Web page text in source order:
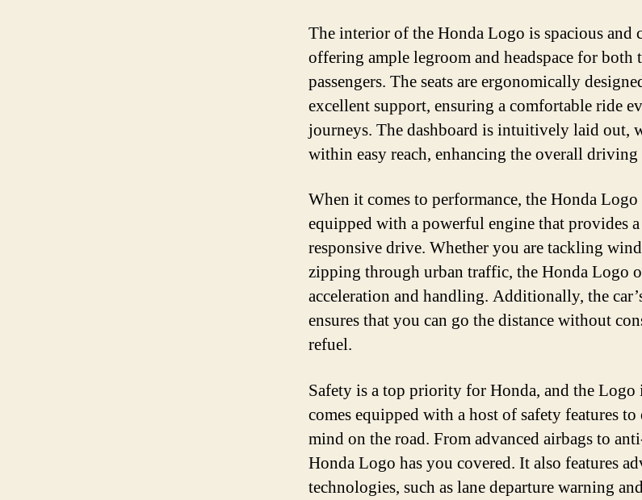
The interior of the Honda Logo is spacious and
offering ample legroom and headspace for both
passengers. The seats are ergonomically
excellent support, ensuring a comfortable ride
journeys. The dashboard is intuitively laid out,
within easy reach, enhancing the overall driving
When it comes to performance, the Honda
equipped with a powerful engine that provides
responsive drive. Whether you are tackling
zipping through urban traffic, the Honda Logo
acceleration and handling. Additionally, the
ensures that you can go the distance without
refuel.
Safety is a top priority for Honda, and the Logo
comes equipped with a host of safety features to
mind on the road. From advanced airbags to
Honda Logo has you covered. It also features
technologies, such as lane departure warning